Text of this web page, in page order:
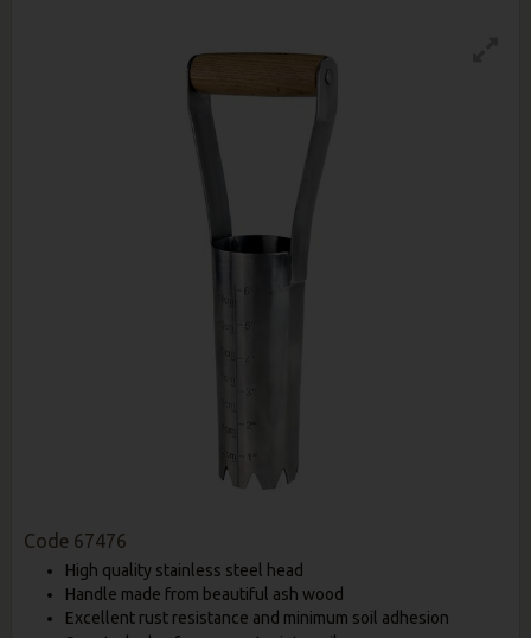
Code 67476
High quality stainless steel head
Handle made from beautiful ash wood
Excellent rust resistance and minimum soil adhesion